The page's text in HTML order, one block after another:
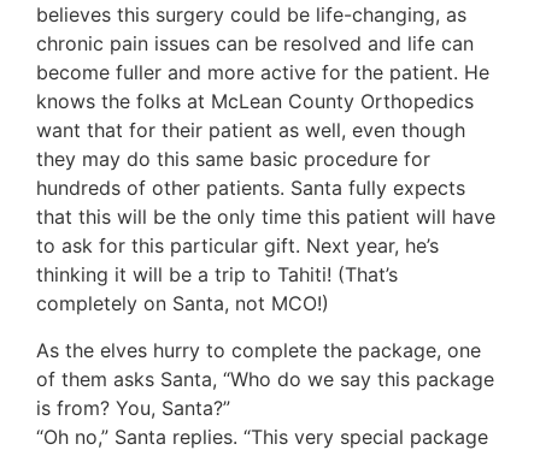
believes this surgery could be life-changing, as
chronic pain issues can be resolved and life can
become fuller and more active for the patient. He
knows the folks at McLean County Orthopedics
want that for their patient as well, even though
they may do this same basic procedure for
hundreds of other patients. Santa fully expects
that this will be the only time this patient will have
to ask for this particular gift. Next year, he’s
thinking it will be a trip to Tahiti! (That’s
completely on Santa, not MCO!)
As the elves hurry to complete the package, one
of them asks Santa, “Who do we say this package
is from? You, Santa?”
“Oh no,” Santa replies. “This very special package